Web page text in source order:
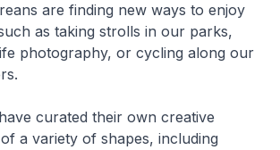
are finding new ways to enjoy
as taking strolls in our parks,
photography, or cycling along our
curated their own creative
a variety of shapes, including